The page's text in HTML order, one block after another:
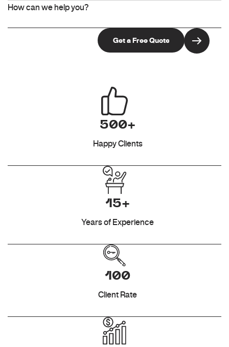
500+
Happy Clients
15+
Years of Experience
100
Client Rate